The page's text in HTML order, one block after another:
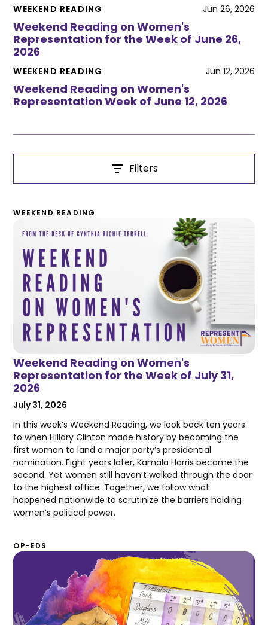
WEEKEND READING Jun 26, 2026
Weekend Reading on Women's
Representation for the Week of June 26,
2026
WEEKEND READING Jun 12, 2026
Weekend Reading on Women's
Representation Week of June 12, 2026
Filters
WEEKEND READING
Weekend Reading on Women's
Representation for the Week of July 31,
2026
July 31, 2026
In this week’s Weekend Reading, we look back ten years
to when Hillary Clinton made history by becoming the
first woman to land a major party’s presidential
nomination. Eight years later, Kamala Harris became the
second. Yet women still haven’t walked through the door
to the highest office. Together, we follow what
happened nationwide to scrutinize the barriers holding
women’s political power.
OP-EDS